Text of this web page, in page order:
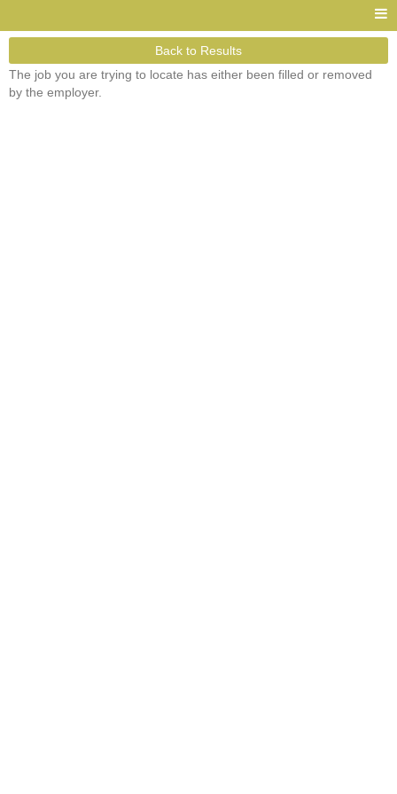
Back to Results
The job you are trying to locate has either been filled or removed
by the employer.